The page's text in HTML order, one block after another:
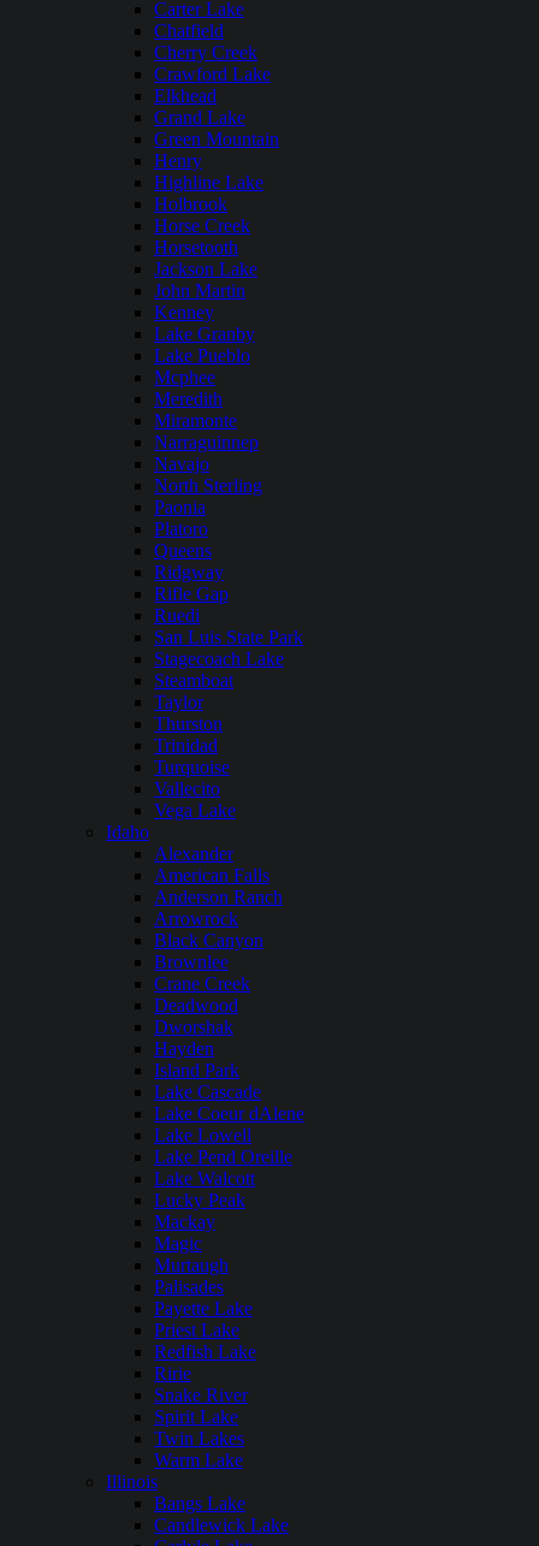
Carter Lake
Chatfield
Cherry Creek
Crawford Lake
Elkhead
Grand Lake
Green Mountain
Henry
Highline Lake
Holbrook
Horse Creek
Horsetooth
Jackson Lake
John Martin
Kenney
Lake Granby
Lake Pueblo
Mcphee
Meredith
Miramonte
Narraguinnep
Navajo
North Sterling
Paonia
Platoro
Queens
Ridgway
Rifle Gap
Ruedi
San Luis State Park
Stagecoach Lake
Steamboat
Taylor
Thurston
Trinidad
Turquoise
Vallecito
Vega Lake
Idaho
Alexander
American Falls
Anderson Ranch
Arrowrock
Black Canyon
Brownlee
Crane Creek
Deadwood
Dworshak
Hayden
Island Park
Lake Cascade
Lake Coeur dAlene
Lake Lowell
Lake Pend Oreille
Lake Walcott
Lucky Peak
Mackay
Magic
Murtaugh
Palisades
Payette Lake
Priest Lake
Redfish Lake
Ririe
Snake River
Spirit Lake
Twin Lakes
Warm Lake
Illinois
Bangs Lake
Candlewick Lake